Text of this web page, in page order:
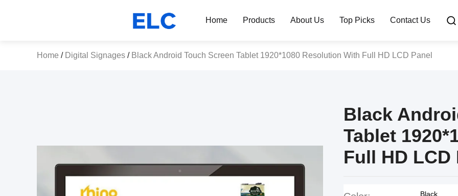
Home Products About Us Top Picks Contact Us
Home / Digital Signages / Black Android Touch Screen Tablet 1920*1080 Resolution With Full HD LCD Panel
Black
Tablet
Full HD LCD
Black